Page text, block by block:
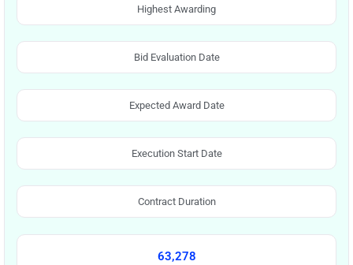
Highest Awarding
Bid Evaluation Date
Expected Award Date
Execution Start Date
Contract Duration
63,278